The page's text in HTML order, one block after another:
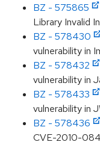
BZ - 575865
Library Invalid
BZ - 578430
vulnerability in
BZ - 578432
vulnerability in
BZ - 578433
vulnerability in
BZ - 578436
CVE-2010-